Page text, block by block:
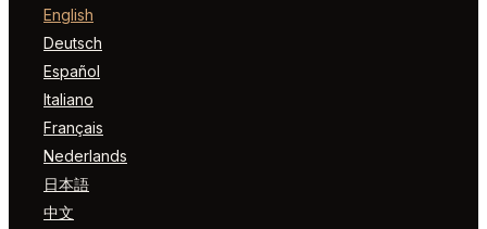
English
Deutsch
Español
Italiano
Français
Nederlands
日本語
中文